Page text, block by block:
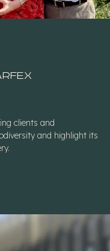
clients and
and highlight its